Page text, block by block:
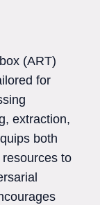
(ART)
for
extraction,
both
to